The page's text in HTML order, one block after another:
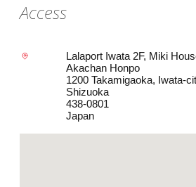
Access
Lalaport Iwata 2F, Miki
Akachan Honpo
1200 Takamigaoka, Iwata-
Shizuoka
438-0801
Japan